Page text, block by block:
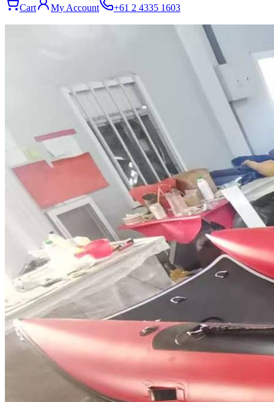
Cart
My Account +61 2 4335 1603